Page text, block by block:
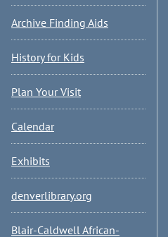
Archive Finding Aids
History for Kids
Plan Your Visit
Calendar
Exhibits
denverlibrary.org
Blair-Caldwell African-